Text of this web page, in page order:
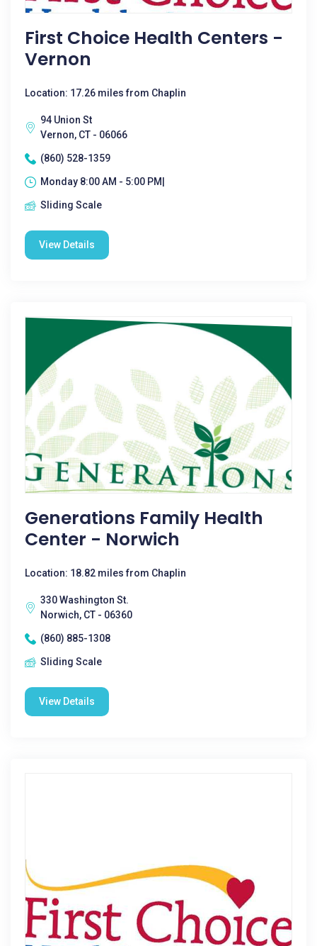
First Choice Health Centers -
Vernon
Location: 17.26 miles from Chaplin
94 Union St
Vernon, CT - 06066
(860) 528-1359
Monday 8:00 AM - 5:00 PM|
Sliding Scale
View Details
Generations Family Health
Center - Norwich
Location: 18.82 miles from Chaplin
330 Washington St.
Norwich, CT - 06360
(860) 885-1308
Sliding Scale
View Details